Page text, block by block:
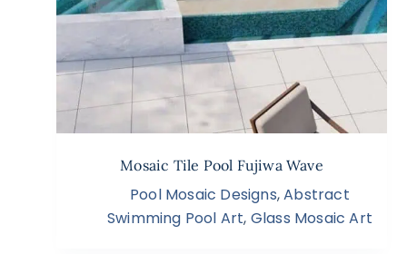
Mosaic Tile Pool Fujiwa Wave
Pool Mosaic Designs,Abstract
Swimming Pool Art, Glass Mosaic Art